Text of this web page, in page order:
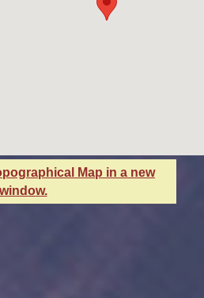
Map in a new
window.